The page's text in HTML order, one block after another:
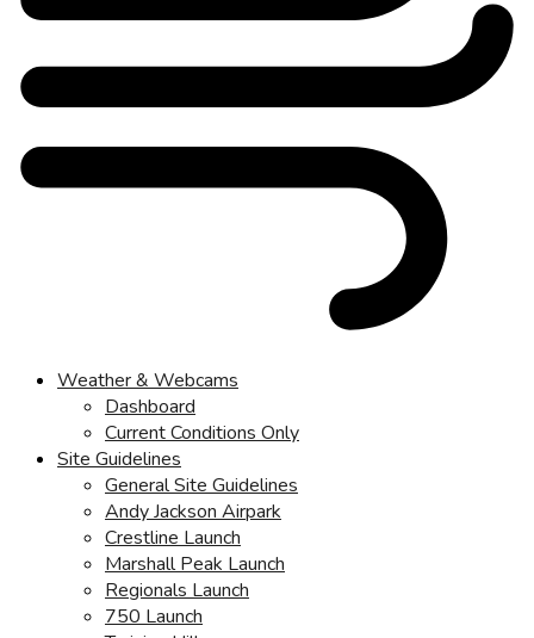
Weather & Webcams
Dashboard
Current Conditions Only
Site Guidelines
General Site Guidelines
Andy Jackson Airpark
Crestline Launch
Marshall Peak Launch
Regionals Launch
750 Launch